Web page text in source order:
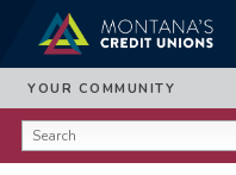
YOUR COMMUNITY